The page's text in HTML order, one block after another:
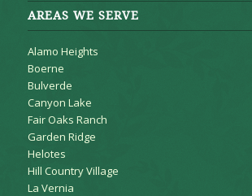
AREAS WE SERVE
Alamo Heights
Boerne
Bulverde
Canyon Lake
Fair Oaks Ranch
Garden Ridge
Helotes
Hill Country Village
La Vernia